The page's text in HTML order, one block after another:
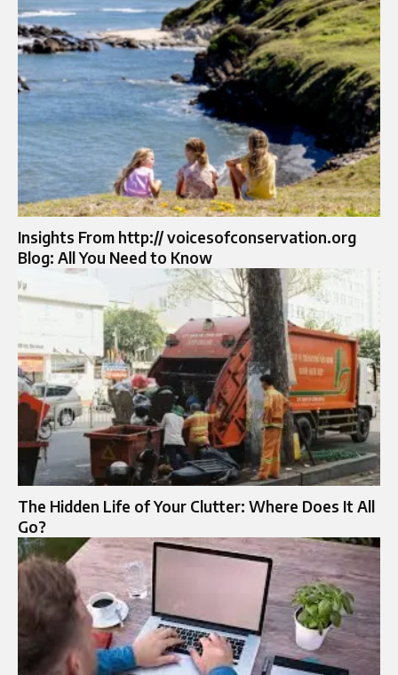
Insights From http:// voicesofconservation.org
Blog: All You Need to Know
The Hidden Life of Your Clutter: Where Does It All
Go?